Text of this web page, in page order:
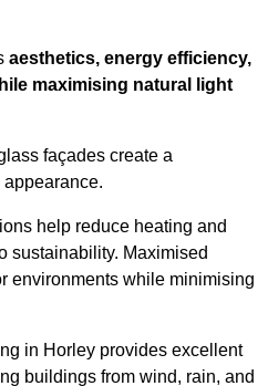
aesthetics, energy efficiency,
maximising natural light
façades create a
help reduce heating and
sustainability. Maximised
environments while minimising
in Horley provides excellent
buildings from wind, rain, and